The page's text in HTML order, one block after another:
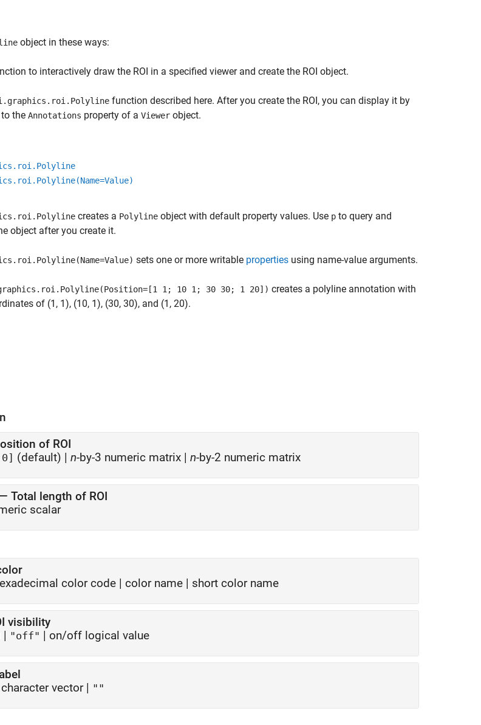
object in these ways:
to interactively draw the ROI in a specified viewer and create the ROI object.
function described here. After you create the ROI, you can display it by
the Annotations property of a Viewer object.
creates a Polyline object with default property values. Use p to query and
object after you create it.
sets one or more writable properties using name-value arguments.
1; 10 1; 30 30; 1 20]) creates a polyline annotation with
of (1, 1), (10, 1), (30, 30), and (1, 20).
of ROI
(default) | n-by-3 numeric matrix | n-by-2 numeric matrix
— Total length of ROI
scalar
color code | color name | short color name
visibility
| "off" | on/off logical value
character vector| ""